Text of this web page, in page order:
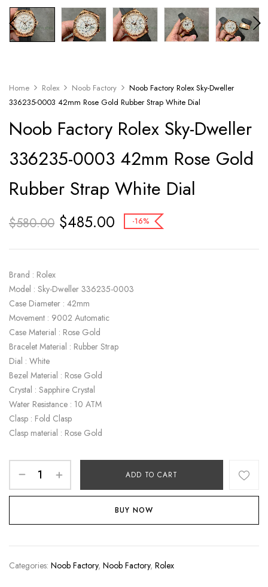
Home Rolex Noob Factory
Noob Factory Rolex Sky-Dweller
336235-0003 42mm Rose Gold Rubber Strap White Dial
Noob Factory Rolex Sky-Dweller
336235-0003 42mm Rose Gold
Rubber Strap White Dial
$580.00 $485.00 -16%
Brand : Rolex
Model : Sky-Dweller 336235-0003
Case Diameter : 42mm
Movement : 9002 Automatic
Case Material : Rose Gold
Bracelet Material : Rubber Strap
Dial : White
Bezel Material : Rose Gold
Crystal : Sapphire Crystal
Water Resistance : 10 ATM
Clasp : Fold Clasp
Clasp material : Rose Gold
ADD TO CART
BUY NOW
Categories: Noob Factory, Noob Factory, Rolex